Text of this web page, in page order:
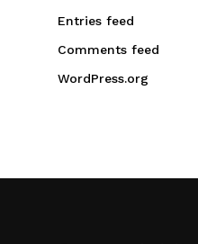
Entries feed
Comments feed
WordPress.org